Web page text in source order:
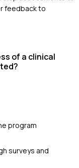
feedback to
of a clinical
program
surveys and